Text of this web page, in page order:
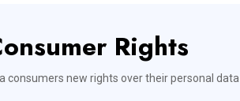
Rights
new rights over their personal